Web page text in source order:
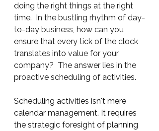
doing the right things at the right
time.  In the bustling rhythm of day-
to-day business, how can you
ensure that every tick of the clock
translates into value for your
company?  The answer lies in the
proactive scheduling of activities.
Scheduling activities isn't mere
calendar management. It requires
the strategic foresight of planning